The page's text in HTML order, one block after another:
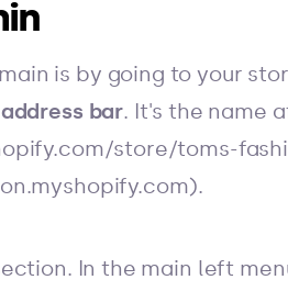
is by going to your
address bar. It's the name
store/toms-
In the main left